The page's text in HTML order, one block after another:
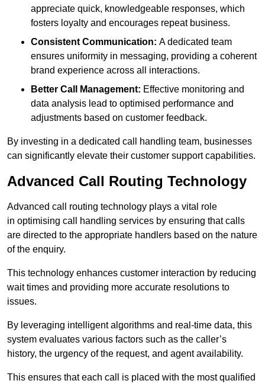
appreciate quick, knowledgeable responses, which
fosters loyalty and encourages repeat business.
Consistent Communication: A dedicated team
ensures uniformity in messaging, providing a coherent
brand experience across all interactions.
Better Call Management: Effective monitoring and
data analysis lead to optimised performance and
adjustments based on customer feedback.
By investing in a dedicated call handling team, businesses
can significantly elevate their customer support capabilities.
Advanced Call Routing Technology
Advanced call routing technology plays a vital role
in optimising call handling services by ensuring that calls
are directed to the appropriate handlers based on the nature
of the enquiry.
This technology enhances customer interaction by reducing
wait times and providing more accurate resolutions to
issues.
By leveraging intelligent algorithms and real-time data, this
system evaluates various factors such as the caller’s
history, the urgency of the request, and agent availability.
This ensures that each call is placed with the most qualified